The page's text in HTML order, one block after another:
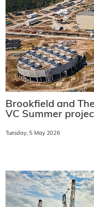
Brookfield and
VC Summer
Tuesday, 5 May 2026